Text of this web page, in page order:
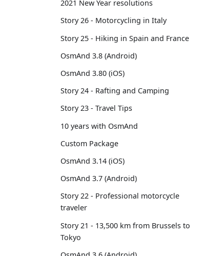
2021 New Year resolutions
Story 26 - Motorcycling in Italy
Story 25 - Hiking in Spain and France
OsmAnd 3.8 (Android)
OsmAnd 3.80 (iOS)
Story 24 - Rafting and Camping
Story 23 - Travel Tips
10 years with OsmAnd
Custom Package
OsmAnd 3.14 (iOS)
OsmAnd 3.7 (Android)
Story 22 - Professional motorcycle
traveler
Story 21 - 13,500 km from Brussels to
Tokyo